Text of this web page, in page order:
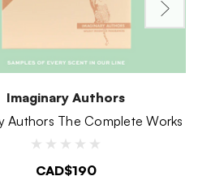
Imaginary Authors
Authors The Complete Works
CAD$190